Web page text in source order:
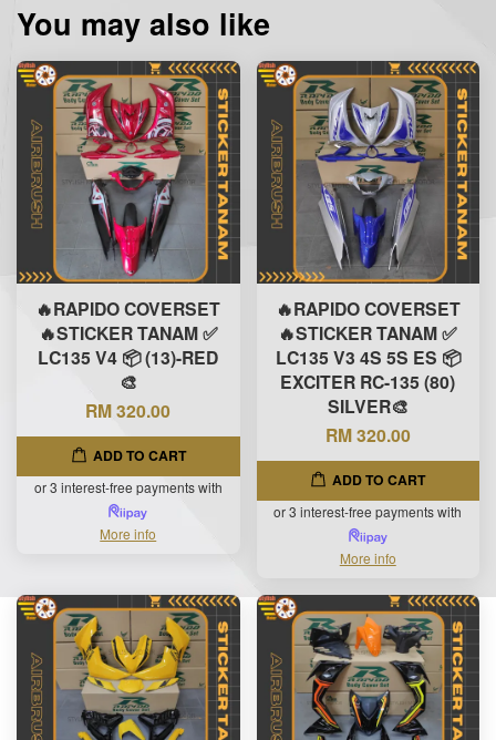
You may also like
🔥RAPIDO COVERSET
🔥STICKER TANAM ✅
LC135 V4 📦 (13)-RED
🎨
RM 320.00
ADD TO CART
or 3 interest-free payments with
More info
🔥RAPIDO COVERSET
🔥STICKER TANAM ✅
LC135 V3 4S 5S ES 📦
EXCITER RC-135 (80)
SILVER🎨
RM 320.00
ADD TO CART
or 3 interest-free payments with
More info